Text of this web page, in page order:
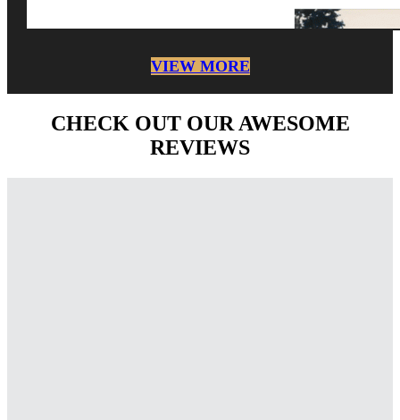
VIEW MORE
CHECK OUT OUR AWESOME
REVIEWS